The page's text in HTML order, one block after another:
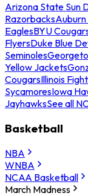
Arizona State Sun
Razorbacks
EaglesBYU
FlyersDuke Blue
Seminoles
Yellow Jackets
CougarsIllinois
SycamoresIowa
JayhawksSee all
Basketball
NBA
WNBA
NCAA Basketball
March Madness